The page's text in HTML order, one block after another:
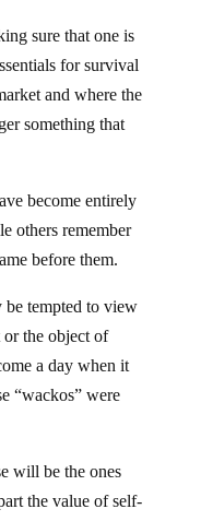
sure that one is
for survival
and where the
something that
become entirely
others remember
before them.
tempted to view
or the object of
a day when it
“wackos” were
will be the ones
the value of self-